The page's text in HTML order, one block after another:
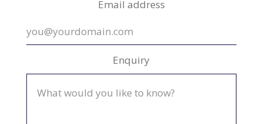
Email address
Enquiry